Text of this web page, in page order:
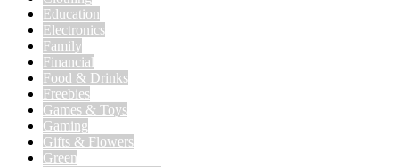
Education
Electronics
Family
Financial
Food & Drinks
Freebies
Games & Toys
Gaming
Gifts & Flowers
Green